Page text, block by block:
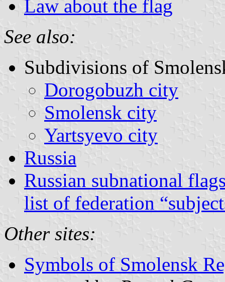
Law about the flag
See also:
Subdivisions of
Dorogobuzh city
Smolensk city
Yartsyevo city
Russia
Russian subnational
list of federation
Other sites:
Symbols of Smolensk